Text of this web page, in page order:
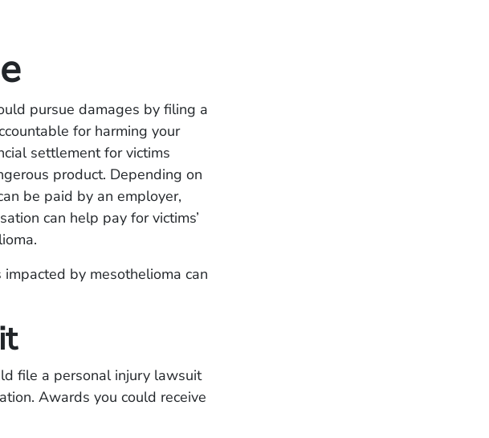
pursue damages by filing a
for harming your
settlement for victims
product. Depending on
be paid by an employer,
can help pay for victims’
by mesothelioma can
file a personal injury lawsuit
Awards you could receive